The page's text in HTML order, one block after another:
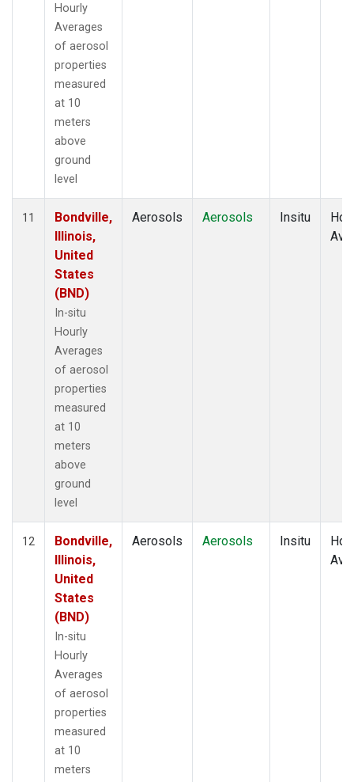
Hourly
Averages
of aerosol
properties
measured
at 10
meters
above
ground
level
11
Bondville,
Illinois,
United
States
(BND)
In-situ
Hourly
Averages
of aerosol
properties
measured
at 10
meters
above
ground
level
Aerosols Aerosols Insitu
12
Bondville,
Illinois,
United
States
(BND)
In-situ
Hourly
Averages
of aerosol
properties
measured
at 10
meters
Aerosols Aerosols Insitu